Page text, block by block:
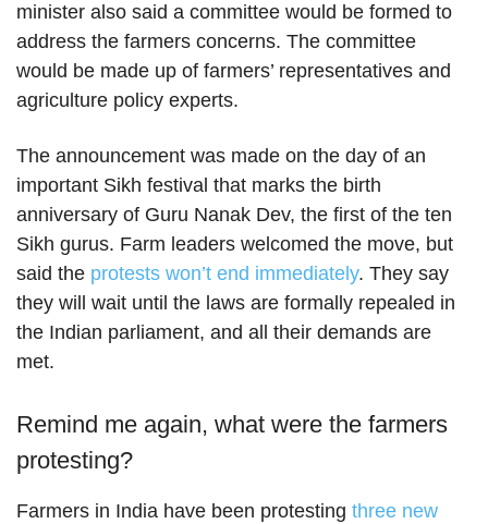
minister also said a committee would be formed to
address the farmers concerns. The committee
would be made up of farmers’ representatives and
agriculture policy experts.
The announcement was made on the day of an
important Sikh festival that marks the birth
anniversary of Guru Nanak Dev, the first of the ten
Sikh gurus. Farm leaders welcomed the move, but
said the protests won’t end immediately. They say
they will wait until the laws are formally repealed in
the Indian parliament, and all their demands are
met.
Remind me again, what were the farmers
protesting?
Farmers in India have been protesting three new